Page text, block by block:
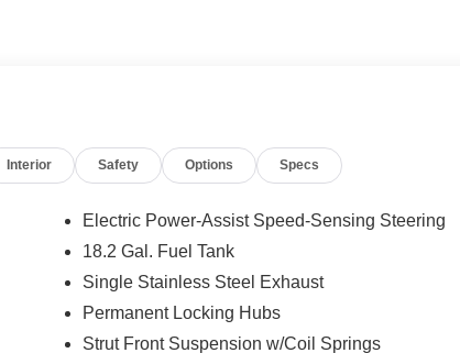
Interior Safety Options Specs
Electric Power-Assist Speed-Sensing Steering
18.2 Gal. Fuel Tank
Single Stainless Steel Exhaust
Permanent Locking Hubs
Strut Front Suspension w/Coil Springs